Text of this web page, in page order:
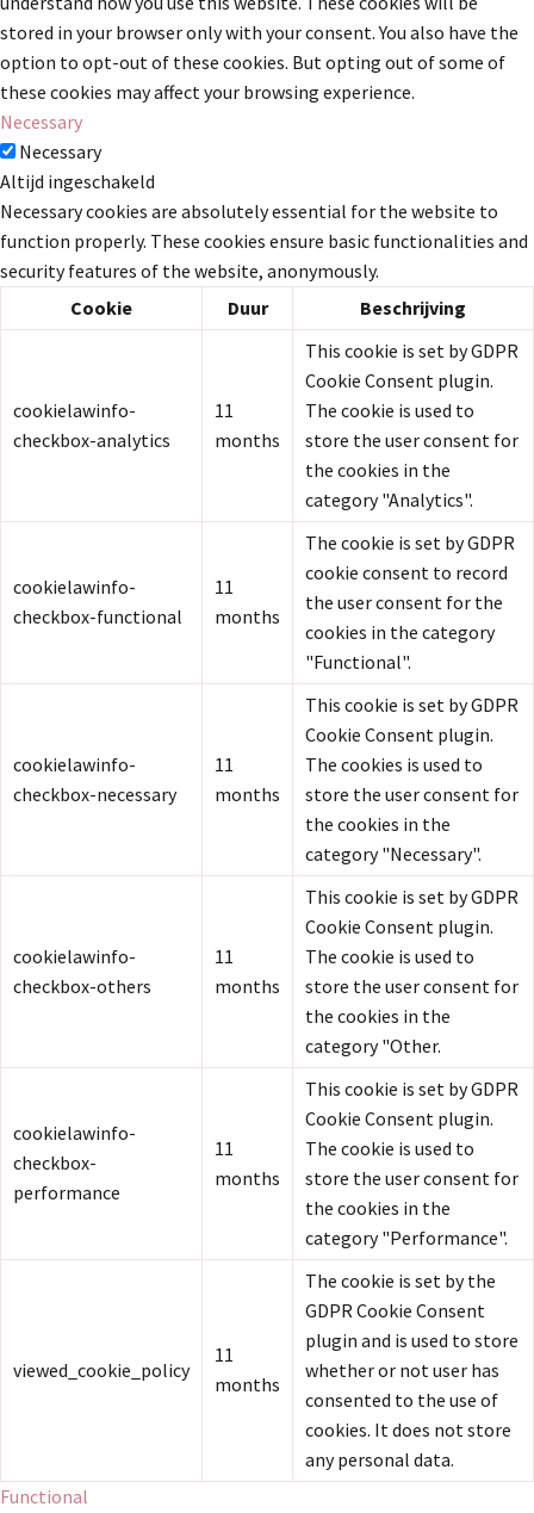
stored in your browser only with your consent. You also have the
option to opt-out of these cookies. But opting out of some of
these cookies may affect your browsing experience.
Necessary
Necessary
Altijd ingeschakeld
Necessary cookies are absolutely essential for the website to
function properly. These cookies ensure basic functionalities and
security features of the website, anonymously.
Cookie
Duur Beschrijving
cookielawinfo-
checkbox-analytics
11
months
This cookie is set by GDPR
Cookie Consent plugin.
The cookie is used to
store the user consent for
the cookies in the
category "Analytics".
cookielawinfo-
checkbox-functional
11
months
The cookie is set by GDPR
cookie consent to record
the user consent for the
cookies in the category
"Functional".
cookielawinfo-
checkbox-necessary
11
months
This cookie is set by GDPR
Cookie Consent plugin.
The cookies is used to
store the user consent for
the cookies in the
category "Necessary".
cookielawinfo-
checkbox-others
11
months
This cookie is set by GDPR
Cookie Consent plugin.
The cookie is used to
store the user consent for
the cookies in the
category "Other.
cookielawinfo-
checkbox-
performance
11
months
This cookie is set by GDPR
Cookie Consent plugin.
The cookie is used to
store the user consent for
the cookies in the
category "Performance".
viewed_cookie_policy
11
months
The cookie is set by the
GDPR Cookie Consent
plugin and is used to store
whether or not user has
consented to the use of
cookies. It does not store
any personal data.
Functional